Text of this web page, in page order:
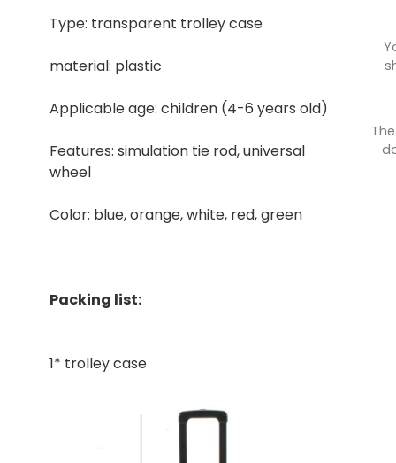
Type: transparent trolley case
material: plastic
Applicable age: children (4-6 years old)
Features: simulation tie rod, universal
wheel
Color: blue, orange, white, red, green
Packing list:
1* trolley case